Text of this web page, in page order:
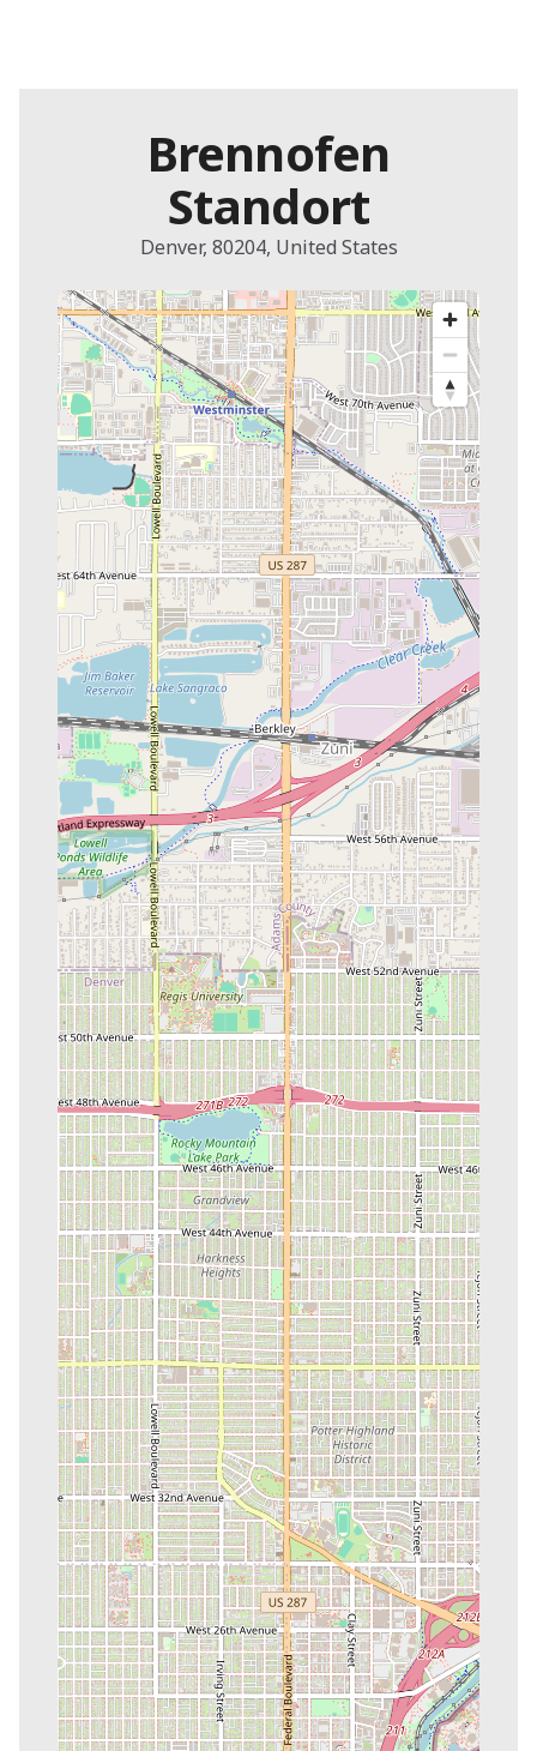
Brennofen
Standort
Denver, 80204, United States